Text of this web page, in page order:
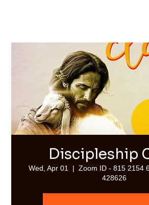
Discipleship
Wed, Apr 01
  |
Zoom ID - 815 2154
428626